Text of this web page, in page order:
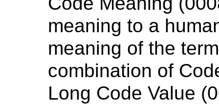
meaning to a
meaning of the
combination of
Long Code Value